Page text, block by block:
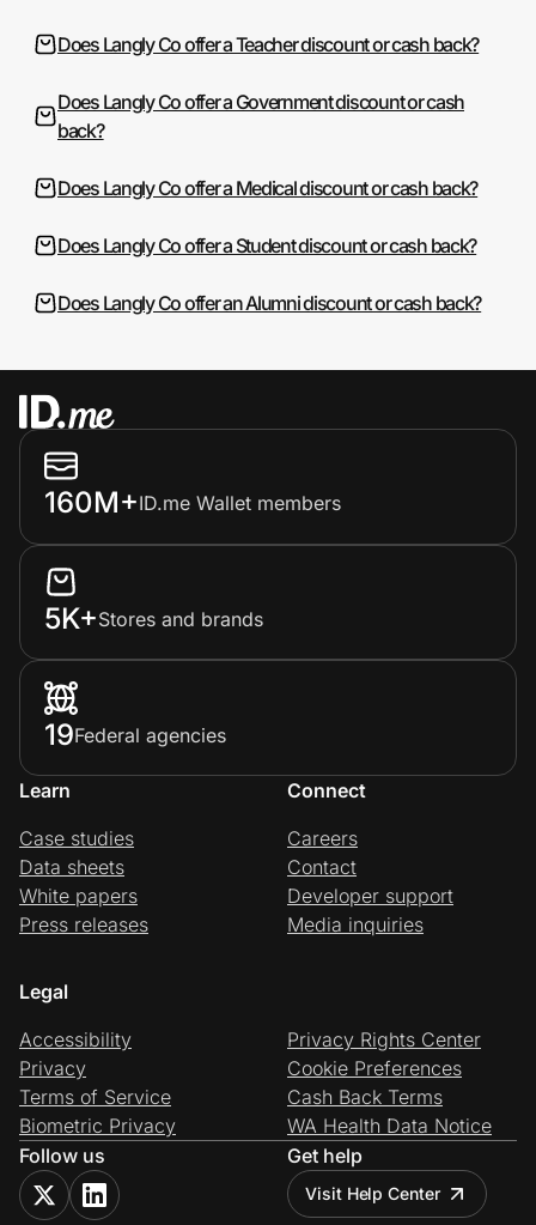
Does Langly Co offer a Teacher discount or cash back?
Does Langly Co offer a Government discount or cash
back?
Does Langly Co offer a Medical discount or cash back?
Does Langly Co offer a Student discount or cash back?
Does Langly Co offer an Alumni discount or cash back?
160M+ID.me Wallet members
5K+Stores and brands
19Federal agencies
Learn
Case studies
Data sheets
White papers
Press releases
Connect
Careers
Contact
Developer support
Media inquiries
Legal
Accessibility
Privacy
Terms of Service
Biometric Privacy
Privacy Rights Center
Cookie Preferences
Cash Back Terms
WA Health Data Notice
Follow us
Get help
Visit Help Center